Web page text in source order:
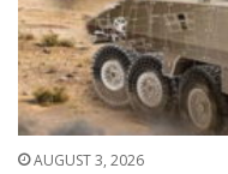
AUGUST 3, 2026